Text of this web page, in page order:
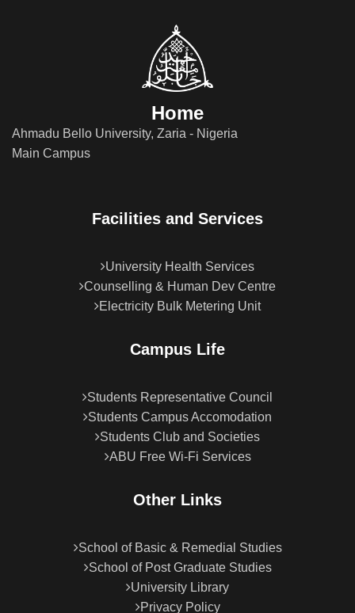
Home
Ahmadu Bello University, Zaria - Nigeria
Main Campus
Facilities and Services
University Health Services
Counselling & Human Dev Centre
Electricity Bulk Metering Unit
Campus Life
Students Representative Council
Students Campus Accomodation
Students Club and Societies
ABU Free Wi-Fi Services
Other Links
School of Basic & Remedial Studies
School of Post Graduate Studies
University Library
Privacy Policy